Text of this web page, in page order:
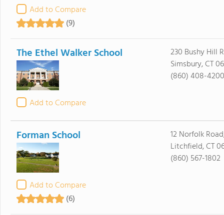
Add to Compare
(9)
The Ethel Walker School
Add to Compare
230 Bushy Hill
Simsbury, CT
(860) 408-4200
Forman School
Add to Compare
(6)
12 Norfolk
Litchfield, CT
(860) 567-1802